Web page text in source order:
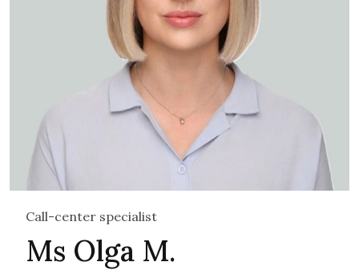
Call-center specialist
Ms Olga M.